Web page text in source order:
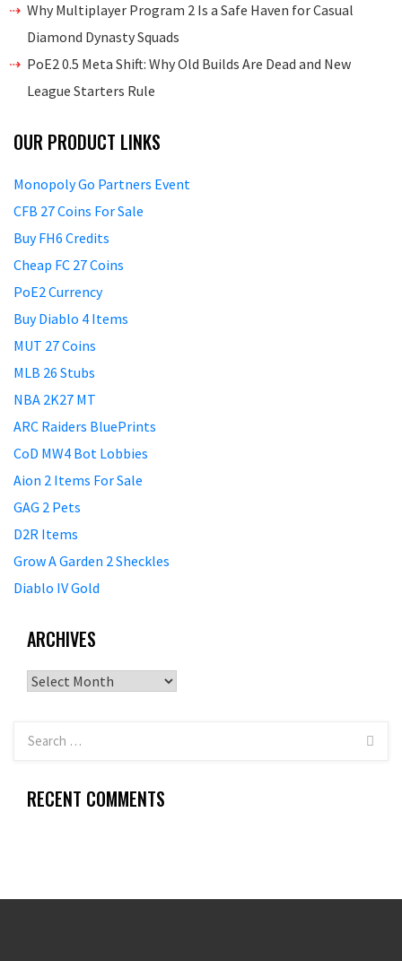
Why Multiplayer Program 2 Is a Safe Haven for Casual
Diamond Dynasty Squads
PoE2 0.5 Meta Shift: Why Old Builds Are Dead and New
League Starters Rule
OUR PRODUCT LINKS
Monopoly Go Partners Event
CFB 27 Coins For Sale
Buy FH6 Credits
Cheap FC 27 Coins
PoE2 Currency
Buy Diablo 4 Items
MUT 27 Coins
MLB 26 Stubs
NBA 2K27 MT
ARC Raiders BluePrints
CoD MW4 Bot Lobbies
Aion 2 Items For Sale
GAG 2 Pets
D2R Items
Grow A Garden 2 Sheckles
Diablo IV Gold
ARCHIVES
Archives
RECENT COMMENTS